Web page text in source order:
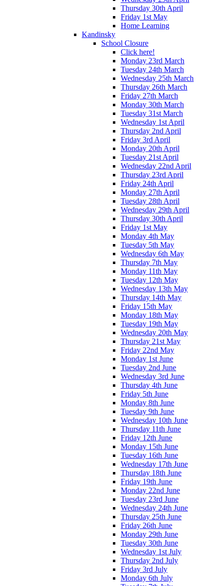
Thursday 30th April
Friday 1st May
Home Learning
Kandinsky
School Closure
Click here!
Monday 23rd March
Tuesday 24th March
Wednesday 25th March
Thursday 26th March
Friday 27th March
Monday 30th March
Tuesday 31st March
Wednesday 1st April
Thursday 2nd April
Friday 3rd April
Monday 20th April
Tuesday 21st April
Wednesday 22nd April
Thursday 23rd April
Friday 24th April
Monday 27th April
Tuesday 28th April
Wednesday 29th April
Thursday 30th April
Friday 1st May
Monday 4th May
Tuesday 5th May
Wednesday 6th May
Thursday 7th May
Monday 11th May
Tuesday 12th May
Wednesday 13th May
Thursday 14th May
Friday 15th May
Monday 18th May
Tuesday 19th May
Wednesday 20th May
Thursday 21st May
Friday 22nd May
Monday 1st June
Tuesday 2nd June
Wednesday 3rd June
Thursday 4th June
Friday 5th June
Monday 8th June
Tuesday 9th June
Wednesday 10th June
Thursday 11th June
Friday 12th June
Monday 15th June
Tuesday 16th June
Wednesday 17th June
Thursday 18th June
Friday 19th June
Monday 22nd June
Tuesday 23rd June
Wednesday 24th June
Thursday 25th June
Friday 26th June
Monday 29th June
Tuesday 30th June
Wednesday 1st July
Thursday 2nd July
Friday 3rd July
Monday 6th July